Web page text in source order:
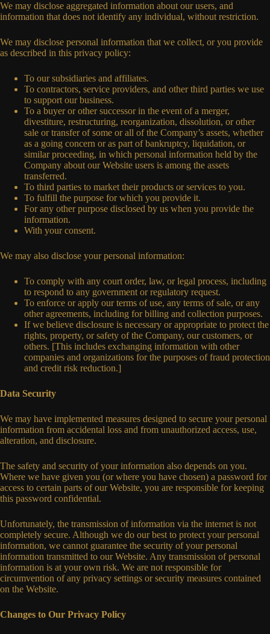
We may disclose aggregated information about our users, and
information that does not identify any individual, without restriction.
We may disclose personal information that we collect, or you provide
as described in this privacy policy:
To our subsidiaries and affiliates.
To contractors, service providers, and other third parties we use
to support our business.
To a buyer or other successor in the event of a merger,
divestiture, restructuring, reorganization, dissolution, or other
sale or transfer of some or all of the Company’s assets, whether
as a going concern or as part of bankruptcy, liquidation, or
similar proceeding, in which personal information held by the
Company about our Website users is among the assets
transferred.
To third parties to market their products or services to you.
To fulfill the purpose for which you provide it.
For any other purpose disclosed by us when you provide the
information.
With your consent.
We may also disclose your personal information:
To comply with any court order, law, or legal process, including
to respond to any government or regulatory request.
To enforce or apply our terms of use, any terms of sale, or any
other agreements, including for billing and collection purposes.
If we believe disclosure is necessary or appropriate to protect the
rights, property, or safety of the Company, our customers, or
others. [This includes exchanging information with other
companies and organizations for the purposes of fraud protection
and credit risk reduction.]
Data Security
We may have implemented measures designed to secure your personal
information from accidental loss and from unauthorized access, use,
alteration, and disclosure.
The safety and security of your information also depends on you.
Where we have given you (or where you have chosen) a password for
access to certain parts of our Website, you are responsible for keeping
this password confidential.
Unfortunately, the transmission of information via the internet is not
completely secure. Although we do our best to protect your personal
information, we cannot guarantee the security of your personal
information transmitted to our Website. Any transmission of personal
information is at your own risk. We are not responsible for
circumvention of any privacy settings or security measures contained
on the Website.
Changes to Our Privacy Policy